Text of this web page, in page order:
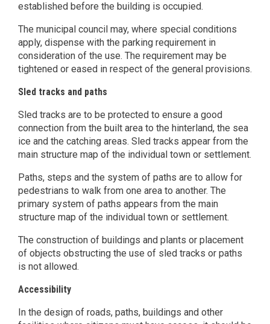
established before the building is occupied.
The municipal council may, where special conditions
apply, dispense with the parking requirement in
consideration of the use. The requirement may be
tightened or eased in respect of the general provisions.
Sled tracks and paths
Sled tracks are to be protected to ensure a good
connection from the built area to the hinterland, the sea
ice and the catching areas. Sled tracks appear from the
main structure map of the individual town or settlement.
Paths, steps and the system of paths are to allow for
pedestrians to walk from one area to another. The
primary system of paths appears from the main
structure map of the individual town or settlement.
The construction of buildings and plants or placement
of objects obstructing the use of sled tracks or paths
is not allowed.
Accessibility
In the design of roads, paths, buildings and other